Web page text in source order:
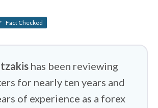
Fact Checked
has been reviewing
for nearly ten years and
of experience as a forex